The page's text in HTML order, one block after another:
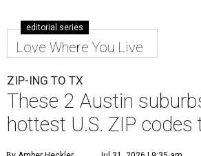
editorial series
Love Where You Live
ZIP-ING TO TX
These 2 Austin
hottest U.S. ZIP codes